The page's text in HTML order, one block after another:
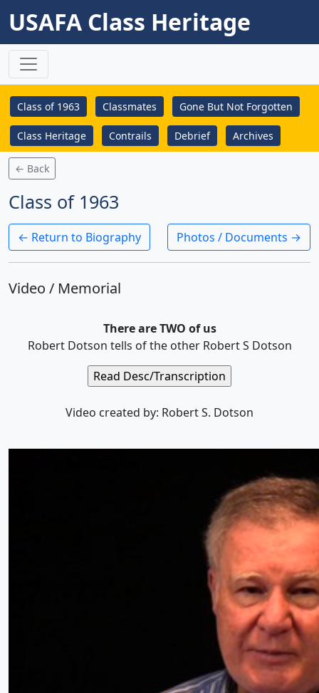
USAFA Class Heritage
Class of 1963 Classmates Gone But Not Forgotten
Class Heritage Contrails Debrief Archives
← Back
Class of 1963
← Return to Biography Photos / Documents →
Video / Memorial
There are TWO of us
Robert Dotson tells of the other Robert S Dotson
Video created by: Robert S. Dotson